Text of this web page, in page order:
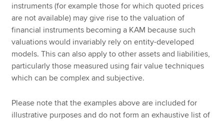
instruments (for example those for which quoted prices
are not available) may give rise to the valuation of
financial instruments becoming a KAM because such
valuations would invariably rely on entity-developed
models. This can also apply to other assets and liabilities,
particularly those measured using fair value techniques
which can be complex and subjective.
Please note that the examples above are included for
illustrative purposes and do not form an exhaustive list of